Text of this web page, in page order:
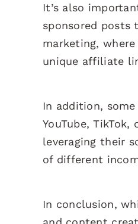
It’s also
sponsored posts
marketing,
unique affiliate
In addition,
YouTube,
leveraging their
of different
In conclusion,